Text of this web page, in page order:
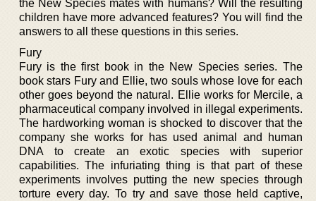
the New Species mates with humans? Will the resulting
children have more advanced features? You will find the
answers to all these questions in this series.
Fury
Fury is the first book in the New Species series. The
book stars Fury and Ellie, two souls whose love for each
other goes beyond the natural. Ellie works for Mercile, a
pharmaceutical company involved in illegal experiments.
The hardworking woman is shocked to discover that the
company she works for has used animal and human
DNA to create an exotic species with superior
capabilities. The infuriating thing is that part of these
experiments involves putting the new species through
torture every day. To try and save those held captive,